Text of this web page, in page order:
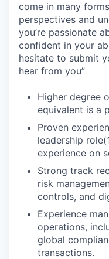
come in many
perspectives and
you’re passionate
confident in your
hesitate to submit
hear from you”
Higher degree
equivalent is a
Proven
leadership
experience on
Strong track
risk
controls, and
Experience
operations,
global
transactions.